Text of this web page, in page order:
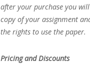
after your purchase you
copy of your assignment
the rights to use the paper.
Pricing and Discounts